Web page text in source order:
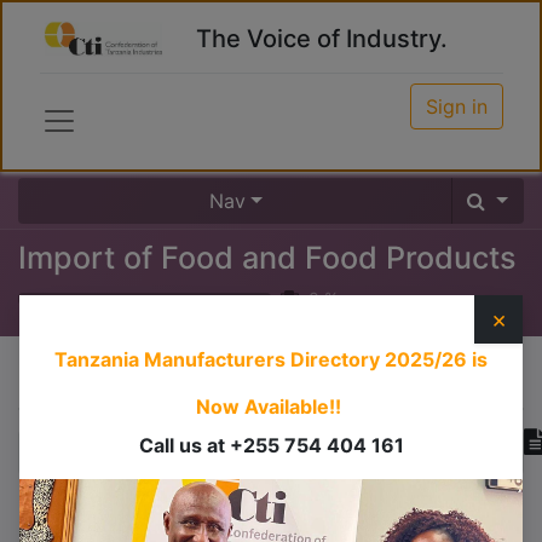
The Voice of Industry.
Sign in
Nav
Import of Food and Food Products
0%
×
Tanzania Manufacturers Directory 2025/26 is
Now Available!!
Call us at +255 754 404 161